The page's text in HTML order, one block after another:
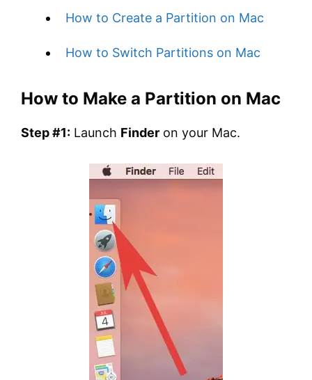
How to Create a Partition on Mac
How to Switch Partitions on Mac
How to Make a Partition on Mac
Step #1: Launch Finder on your Mac.